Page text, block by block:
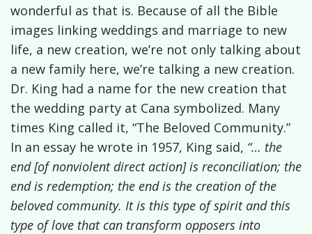
wonderful as that is. Because of all the Bible
images linking weddings and marriage to new
life, a new creation, we’re not only talking about
a new family here, we’re talking a new creation.
Dr. King had a name for the new creation that
the wedding party at Cana symbolized. Many
times King called it, “The Beloved Community.”
In an essay he wrote in 1957, King said, “… the
end [of nonviolent direct action] is reconciliation; the
end is redemption; the end is the creation of the
beloved community. It is this type of spirit and this
type of love that can transform opposers into